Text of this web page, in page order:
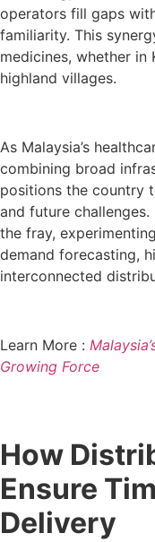
operators fill gaps
familiarity. This
medicines, whether in
highland villages.
As Malaysia’s
combining broad
positions the country
and future
the fray,
demand forecasting,
interconnected
Learn More :
Growing Force
How
Ensure
Delivery